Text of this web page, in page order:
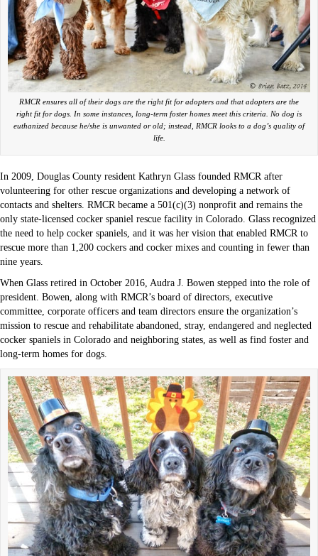
RMCR ensures all of their dogs are the right fit for adopters and that adopters are the
right fit for dogs. In some instances, long-term foster homes meet this criteria. No dog is
euthanized because he/she is unwanted or old; instead, RMCR looks to a dog’s quality of
life.
In 2009, Douglas County resident Kathryn Glass founded RMCR after
volunteering for other rescue organizations and developing a network of
contacts and shelters. RMCR became a 501(c)(3) nonprofit and remains the
only state-licensed cocker spaniel rescue facility in Colorado. Glass recognized
the need to help cocker spaniels, and it was her vision that enabled RMCR to
rescue more than 1,200 cockers and cocker mixes and counting in fewer than
nine years.
When Glass retired in October 2016, Audra J. Bowen stepped into the role of
president. Bowen, along with RMCR’s board of directors, executive
committee, corporate officers and team directors ensure the organization’s
mission to rescue and rehabilitate abandoned, stray, endangered and neglected
cocker spaniels in Colorado and neighboring states, as well as find foster and
long-term homes for dogs.